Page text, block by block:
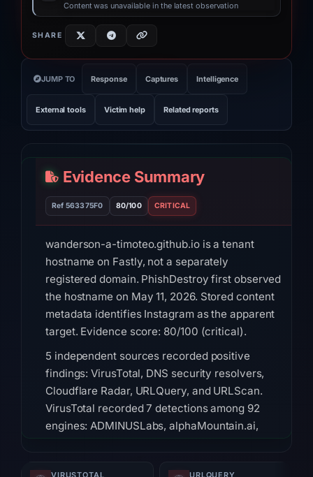
Content was unavailable in the latest observation
SHARE
JUMP TO Response Captures Intelligence
External tools Victim help Related reports
Evidence Summary
Ref 563375F0 80/100 CRITICAL
wanderson-a-timoteo.github.io is a tenant
hostname on Fastly, not a separately
registered domain. PhishDestroy first observed
the hostname on May 11, 2026. Stored content
metadata identifies Instagram as the apparent
target. Evidence score: 80/100 (critical).
5 independent sources recorded positive
findings: VirusTotal, DNS security resolvers,
Cloudflare Radar, URLQuery, and URLScan.
VirusTotal recorded 7 detections among 92
engines: ADMINUSLabs, alphaMountain.ai,
VIRUSTOTAL URLQUERY